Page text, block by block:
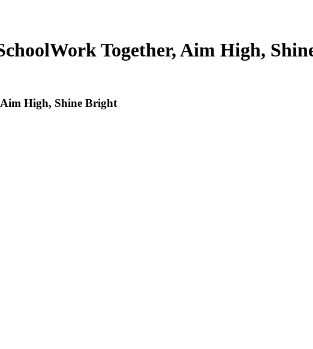
Work Together, Aim High,
High, Shine Bright